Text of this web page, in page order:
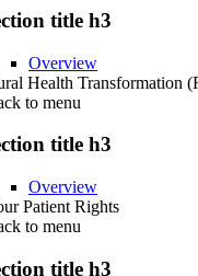
title h3
Overview
Health Transformation
to menu
title h3
Overview
Patient Rights
to menu
title h3